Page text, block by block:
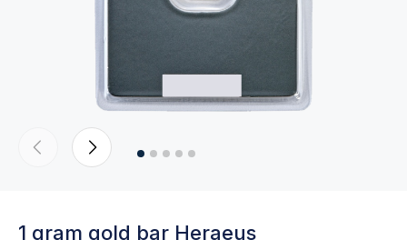
1 gram gold bar Heraeus